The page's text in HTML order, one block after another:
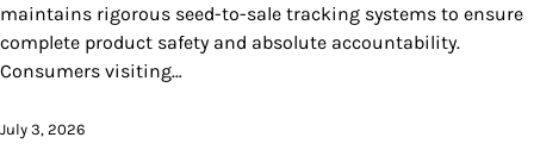
maintains rigorous seed-to-sale tracking systems to ensure
complete product safety and absolute accountability.
Consumers visiting…
July 3, 2026